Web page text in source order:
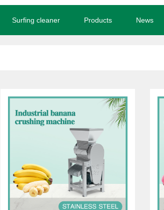
Surfing cleaner Products News